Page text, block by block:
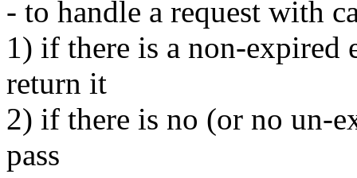
- to handle a request with
1) if there is a non-expired
return it
2) if there is no (or no un-
pass